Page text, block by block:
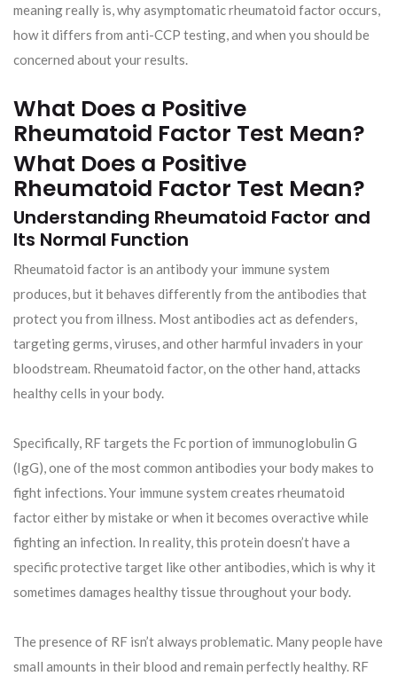
meaning really is, why asymptomatic rheumatoid factor occurs,
how it differs from anti-CCP testing, and when you should be
concerned about your results.
What Does a Positive
Rheumatoid Factor Test Mean?
What Does a Positive
Rheumatoid Factor Test Mean?
Understanding Rheumatoid Factor and
Its Normal Function
Rheumatoid factor is an antibody your immune system
produces, but it behaves differently from the antibodies that
protect you from illness. Most antibodies act as defenders,
targeting germs, viruses, and other harmful invaders in your
bloodstream. Rheumatoid factor, on the other hand, attacks
healthy cells in your body.
Specifically, RF targets the Fc portion of immunoglobulin G
(IgG), one of the most common antibodies your body makes to
fight infections. Your immune system creates rheumatoid
factor either by mistake or when it becomes overactive while
fighting an infection. In reality, this protein doesn’t have a
specific protective target like other antibodies, which is why it
sometimes damages healthy tissue throughout your body.
The presence of RF isn’t always problematic. Many people have
small amounts in their blood and remain perfectly healthy. RF